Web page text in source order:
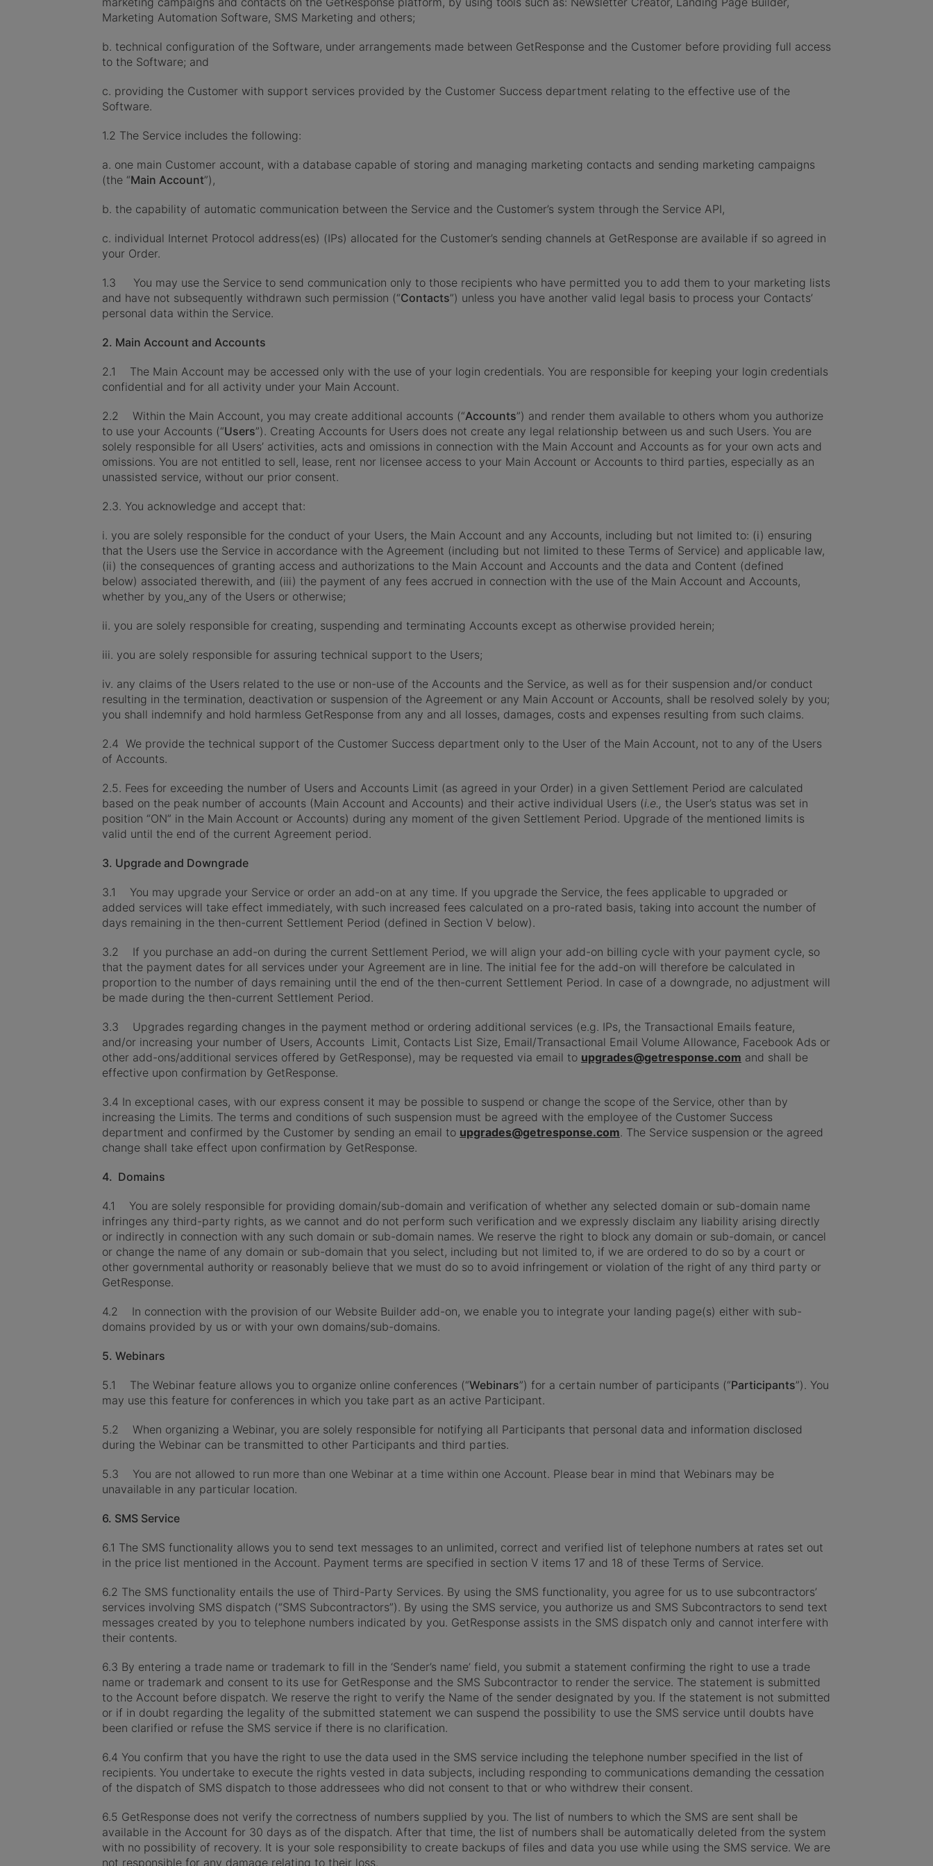
Marketing Automation Software, SMS Marketing and others;
b. technical configuration of the Software, under arrangements made between GetResponse and the Customer before providing full access
to the Software; and
c. providing the Customer with support services provided by the Customer Success department relating to the effective use of the
Software.
1.2 The Service includes the following:
a. one main Customer account, with a database capable of storing and managing marketing contacts and sending marketing campaigns
(the “Main Account”),
b. the capability of automatic communication between the Service and the Customer’s system through the Service API,
c. individual Internet Protocol address(es) (IPs) allocated for the Customer’s sending channels at GetResponse are available if so agreed in
your Order.
1.3 You may use the Service to send communication only to those recipients who have permitted you to add them to your marketing lists
and have not subsequently withdrawn such permission (“Contacts”) unless you have another valid legal basis to process your Contacts’
personal data within the Service.
2. Main Account and Accounts
2.1 The Main Account may be accessed only with the use of your login credentials. You are responsible for keeping your login credentials
confidential and for all activity under your Main Account.
2.2 Within the Main Account, you may create additional accounts (“Accounts”) and render them available to others whom you authorize
to use your Accounts (“Users”). Creating Accounts for Users does not create any legal relationship between us and such Users. You are
solely responsible for all Users’ activities, acts and omissions in connection with the Main Account and Accounts as for your own acts and
omissions. You are not entitled to sell, lease, rent nor licensee access to your Main Account or Accounts to third parties, especially as an
unassisted service, without our prior consent.
2.3. You acknowledge and accept that:
i. you are solely responsible for the conduct of your Users, the Main Account and any Accounts, including but not limited to: (i) ensuring
that the Users use the Service in accordance with the Agreement (including but not limited to these Terms of Service) and applicable law,
(ii) the consequences of granting access and authorizations to the Main Account and Accounts and the data and Content (defined
below) associated therewith, and (iii) the payment of any fees accrued in connection with the use of the Main Account and Accounts,
whether by you, any of the Users or otherwise;
ii. you are solely responsible for creating, suspending and terminating Accounts except as otherwise provided herein;
iii. you are solely responsible for assuring technical support to the Users;
iv. any claims of the Users related to the use or non-use of the Accounts and the Service, as well as for their suspension and/or conduct
resulting in the termination, deactivation or suspension of the Agreement or any Main Account or Accounts, shall be resolved solely by you;
you shall indemnify and hold harmless GetResponse from any and all losses, damages, costs and expenses resulting from such claims.
2.4 We provide the technical support of the Customer Success department only to the User of the Main Account, not to any of the Users
of Accounts.
2.5. Fees for exceeding the number of Users and Accounts Limit (as agreed in your Order) in a given Settlement Period are calculated
based on the peak number of accounts (Main Account and Accounts) and their active individual Users (i.e., the User’s status was set in
position “ON” in the Main Account or Accounts) during any moment of the given Settlement Period. Upgrade of the mentioned limits is
valid until the end of the current Agreement period.
3. Upgrade and Downgrade
3.1 You may upgrade your Service or order an add-on at any time. If you upgrade the Service, the fees applicable to upgraded or
added services will take effect immediately, with such increased fees calculated on a pro-rated basis, taking into account the number of
days remaining in the then-current Settlement Period (defined in Section V below).
3.2 If you purchase an add-on during the current Settlement Period, we will align your add-on billing cycle with your payment cycle, so
that the payment dates for all services under your Agreement are in line. The initial fee for the add-on will therefore be calculated in
proportion to the number of days remaining until the end of the then-current Settlement Period. In case of a downgrade, no adjustment will
be made during the then-current Settlement Period.
3.3 Upgrades regarding changes in the payment method or ordering additional services (e.g. IPs, the Transactional Emails feature,
and/or increasing your number of Users, Accounts Limit, Contacts List Size, Email/Transactional Email Volume Allowance, Facebook Ads or
other add-ons/additional services offered by GetResponse), may be requested via email to upgrades@getresponse.com and shall be
effective upon confirmation by GetResponse.
3.4 In exceptional cases, with our express consent it may be possible to suspend or change the scope of the Service, other than by
increasing the Limits. The terms and conditions of such suspension must be agreed with the employee of the Customer Success
department and confirmed by the Customer by sending an email to upgrades@getresponse.com. The Service suspension or the agreed
change shall take effect upon confirmation by GetResponse.
4. Domains
4.1 You are solely responsible for providing domain/sub-domain and verification of whether any selected domain or sub-domain name
infringes any third-party rights, as we cannot and do not perform such verification and we expressly disclaim any liability arising directly
or indirectly in connection with any such domain or sub-domain names. We reserve the right to block any domain or sub-domain, or cancel
or change the name of any domain or sub-domain that you select, including but not limited to, if we are ordered to do so by a court or
other governmental authority or reasonably believe that we must do so to avoid infringement or violation of the right of any third party or
GetResponse.
4.2 In connection with the provision of our Website Builder add-on, we enable you to integrate your landing page(s) either with sub-
domains provided by us or with your own domains/sub-domains.
5. Webinars
5.1 The Webinar feature allows you to organize online conferences (“Webinars”) for a certain number of participants (“Participants”). You
may use this feature for conferences in which you take part as an active Participant.
5.2 When organizing a Webinar, you are solely responsible for notifying all Participants that personal data and information disclosed
during the Webinar can be transmitted to other Participants and third parties.
5.3 You are not allowed to run more than one Webinar at a time within one Account. Please bear in mind that Webinars may be
unavailable in any particular location.
6. SMS Service
6.1 The SMS functionality allows you to send text messages to an unlimited, correct and verified list of telephone numbers at rates set out
in the price list mentioned in the Account. Payment terms are specified in section V items 17 and 18 of these Terms of Service.
6.2 The SMS functionality entails the use of Third-Party Services. By using the SMS functionality, you agree for us to use subcontractors’
services involving SMS dispatch (“SMS Subcontractors”). By using the SMS service, you authorize us and SMS Subcontractors to send text
messages created by you to telephone numbers indicated by you. GetResponse assists in the SMS dispatch only and cannot interfere with
their contents.
6.3 By entering a trade name or trademark to fill in the ‘Sender’s name’ field, you submit a statement confirming the right to use a trade
name or trademark and consent to its use for GetResponse and the SMS Subcontractor to render the service. The statement is submitted
to the Account before dispatch. We reserve the right to verify the Name of the sender designated by you. If the statement is not submitted
or if in doubt regarding the legality of the submitted statement we can suspend the possibility to use the SMS service until doubts have
been clarified or refuse the SMS service if there is no clarification.
6.4 You confirm that you have the right to use the data used in the SMS service including the telephone number specified in the list of
recipients. You undertake to execute the rights vested in data subjects, including responding to communications demanding the cessation
of the dispatch of SMS dispatch to those addressees who did not consent to that or who withdrew their consent.
6.5 GetResponse does not verify the correctness of numbers supplied by you. The list of numbers to which the SMS are sent shall be
available in the Account for 30 days as of the dispatch. After that time, the list of numbers shall be automatically deleted from the system
with no possibility of recovery. It is your sole responsibility to create backups of files and data you use while using the SMS service. We are
not responsible for any damage relating to their loss.